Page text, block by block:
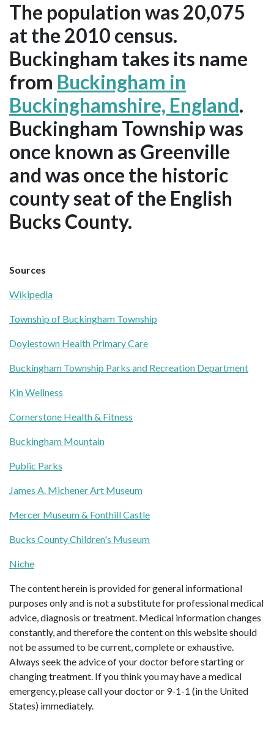
The population was 20,075
at the 2010 census.
Buckingham takes its name
from Buckingham in
Buckinghamshire, England.
Buckingham Township was
once known as Greenville
and was once the historic
county seat of the English
Bucks County.
Sources
Wikipedia
Township of Buckingham Township
Doylestown Health Primary Care
Buckingham Township Parks and Recreation Department
Kin Wellness
Cornerstone Health & Fitness
Buckingham Mountain
Public Parks
James A. Michener Art Museum
Mercer Museum & Fonthill Castle
Bucks County Children's Museum
Niche
The content herein is provided for general informational
purposes only and is not a substitute for professional medical
advice, diagnosis or treatment. Medical information changes
constantly, and therefore the content on this website should
not be assumed to be current, complete or exhaustive.
Always seek the advice of your doctor before starting or
changing treatment. If you think you may have a medical
emergency, please call your doctor or 9-1-1 (in the United
States) immediately.